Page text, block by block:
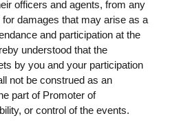
officers and agents, from any
damages that may arise as a
and participation at the
understood that the
by you and your participation
not be construed as an
part of Promoter of
or control of the events.